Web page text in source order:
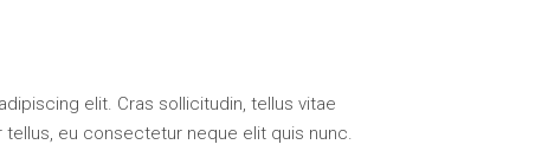
elit. Cras sollicitudin, tellus vitae
eu consectetur neque elit quis nunc.